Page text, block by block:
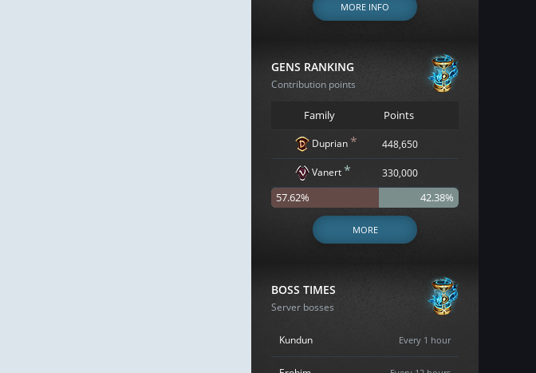
MORE INFO
GENS RANKING
Contribution points
Family Points
Duprian * 448,650
Vanert* 330,000
57.62% 42.38%
MORE
BOSS TIMES
Server bosses
Kundun Every 1 hour